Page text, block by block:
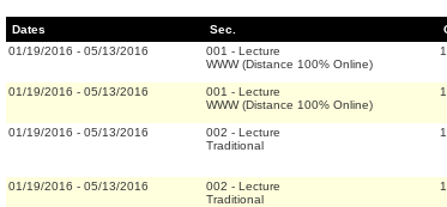
Dates Sec.
01/19/2016 - 05/13/2016 001 - Lecture
WWW (Distance 100% Online)
01/19/2016 - 05/13/2016 001 - Lecture
WWW (Distance 100% Online)
01/19/2016 - 05/13/2016 002 - Lecture
Traditional
01/19/2016 - 05/13/2016 002 - Lecture
Traditional